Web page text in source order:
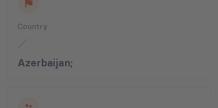
Country
Azerbaijan;